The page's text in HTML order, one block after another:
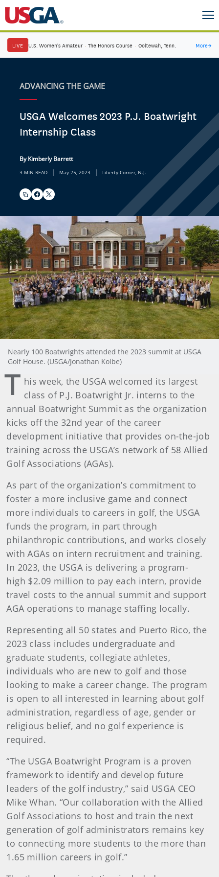
LIVE U.S. Women's Amateur · The Honors Course · Ooltewah, Tenn. More→
ADVANCING THE GAME
USGA Welcomes 2023 P.J. Boatwright
Internship Class
By Kimberly Barrett
3 MIN READ | May 25, 2023 | Liberty Corner, N.J.
Nearly 100 Boatwrights attended the 2023 summit at USGA
Golf House. (USGA/Jonathan Kolbe)
T his week, the USGA welcomed its largest
class of P.J. Boatwright Jr. interns to the
annual Boatwright Summit as the organization
kicks off the 32nd year of the career
development initiative that provides on-the-job
training across the USGA’s network of 58 Allied
Golf Associations (AGAs).
As part of the organization’s commitment to
foster a more inclusive game and connect
more individuals to careers in golf, the USGA
funds the program, in part through
philanthropic contributions, and works closely
with AGAs on intern recruitment and training.
In 2023, the USGA is delivering a program-
high $2.09 million to pay each intern, provide
travel costs to the annual summit and support
AGA operations to manage staffing locally.
Representing all 50 states and Puerto Rico, the
2023 class includes undergraduate and
graduate students, collegiate athletes,
individuals who are new to golf and those
looking to make a career change. The program
is open to all interested in learning about golf
administration, regardless of age, gender or
religious belief, and no golf experience is
required​.
“The USGA Boatwright Program is a proven
framework to identify and develop future
leaders of the golf industry​,” said USGA CEO
Mike Whan. “Our collaboration with the Allied
Golf Associations to host and train the next
generation of golf administrators remains key
to connecting more students to the more than
1.65 million careers in golf.”